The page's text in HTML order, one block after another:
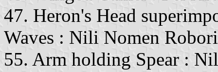
47. Heron's Head
Waves : Nili Nomen
55. Arm holding Spear :